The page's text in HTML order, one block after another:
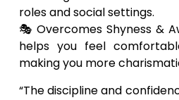
roles and social settings.
🎭 Overcomes Shyness &
helps you feel
making you more
“The discipline and